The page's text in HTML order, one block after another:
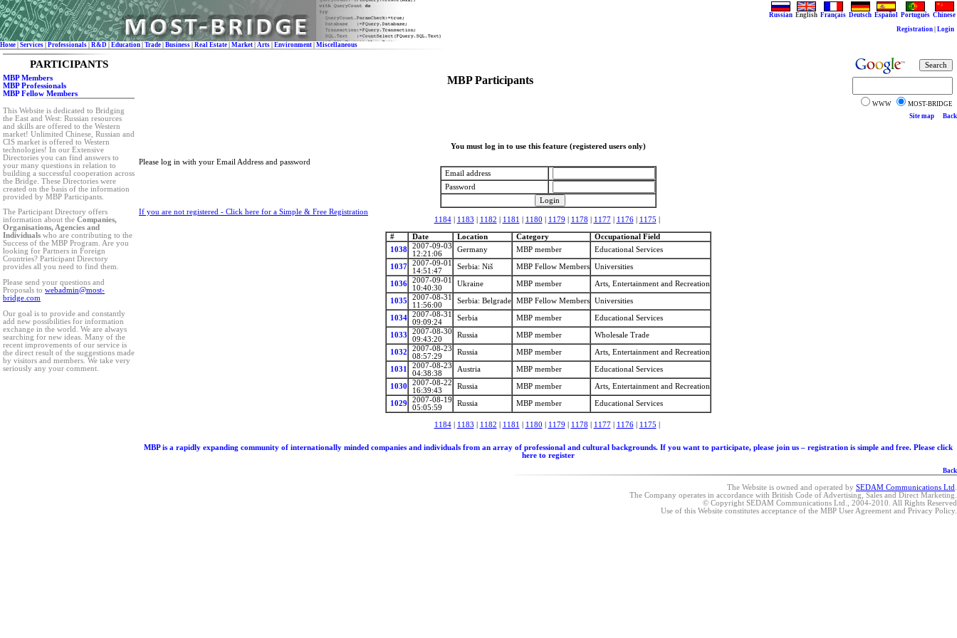
Russian English Français Deutsch Español Português Chinese
Registration Login
Номе Services Professionals R&D Education Trade Business Real Estate Market Arts Environment Miscellaneous
PARTICIPANTS
MBP Members
MBP Professionals
MBP Fellow Members
This Website is dedicated to Bridging
the East and West: Russian resources
and skills are offered to the Western
market! Unlimited Chinese, Russian and
CIS market is offered to Western
technologies! In our Extensive
Directories you can find answers to
your many questions in relation to
building a successful cooperation across
the Bridge. These Directories were
created on the basis of the information
provided by MBP Participants.
The Participant Directory offers
information about the Companies,
Organisations, Agencies and
Individuals who are contributing to the
Success of the MBP Program. Are you
looking for Partners in Foreign
Countries? Participant Directory
provides all you need to find them.
Please send your questions and
Proposals to webadmin@most-
bridge.com
Our goal is to provide and constantly
add new possibilities for information
exchange in the world. We are always
searching for new ideas. Many of the
recent improvements of our service is
the direct result of the suggestions made
by visitors and members. We take very
seriously any your comment.
MBP Participants
WWW
MOST-BRIDGE
Site map
Back
You must log in to use this feature (registered users only)
Please log in with your Email Address and password
Email address
Password
If you are not registered - Click here for a Simple & Free Registration
1184| 1183 1182 1181 1180 1179 1178 1177| 1176| 1175
# Date Location Category
Occupational Field
1038
2007-09-03
12:21:06
Germany MBP member Educational Services
1037
2007-09-01
14:51:47
Serbia: Niš MBP Fellow Members Universities
1036
2007-09-01
10:40:30
Ukraine MBP member Arts, Entertainment and Recreation
1035
2007-08-31
11:56:00
Serbia: Belgrade MBP Fellow Members Universities
1034
2007-08-31
09:09:24
Serbia MBP member Educational Services
1033
2007-08-30
09:43:20
Russia MBP member Wholesale Trade
1032
2007-08-23
08:57:29
Russia MBP member Arts, Entertainment and Recreation
1031
2007-08-23
04:38:38
Austria MBP member Educational Services
1030
2007-08-22
16:39:43
Russia MBP member Arts, Entertainment and Recreation
1029
2007-08-19
05:05:59
Russia MBP member Educational Services
1184| 1183 1182 1181 1180 1179 1178 1177| 1176| 1175
MBP is a rapidly expanding community of internationally minded companies and individuals from an array of professional and cultural backgrounds. If you want to participate, please join us – registration is simple and free. Please click
here to register
Back
The Website is owned and operated by SEDAM Communications Ltd
The Company operates in accordance with British Code of Advertising, Sales and Direct Marketing.
© Copyright SEDAM Communications Ltd., 2004-2010. All Rights Reserved
Use of this Website constitutes acceptance of the MBP User Agreement and Privacy Policy.